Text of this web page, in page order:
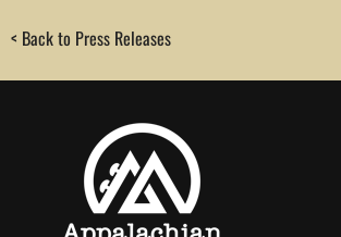
< Back to Press Releases